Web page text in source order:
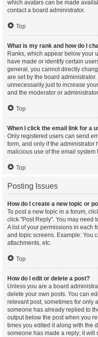
which avatars can be made
contact a board administrator.
Top
What is my rank and how do I
Ranks, which appear below your
have made or identify certain
general, you cannot directly
are set by the board
unnecessarily just to increase
and the moderator or
Top
When I click the email link for a
Only registered users can send
form, and only if the administrator
malicious use of the email system
Top
Posting Issues
How do I create a new topic or
To post a new topic in a forum,
click "Post Reply". You may need
A list of your permissions in each
and topic screens. Example: You
attachments, etc.
Top
How do I edit or delete a post?
Unless you are a board
delete your own posts. You can
relevant post, sometimes for only
someone has already replied to
output below the post when you
times you edited it along with the
someone has made a reply; it will